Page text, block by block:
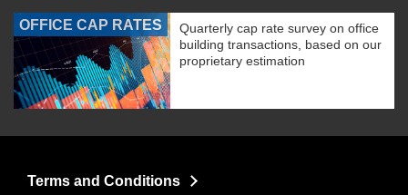
OFFICE CAP RATES
Quarterly cap rate survey on office
building transactions, based on our
proprietary estimation
Terms and Conditions